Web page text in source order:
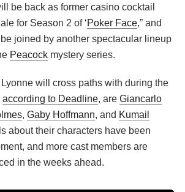
be back as former casino cocktail
for Season 2 of ‘Poker Face,” and
joined by another spectacular lineup
Peacock mystery series.
will cross paths with during the
according to Deadline, are Giancarlo
, Gaby Hoffmann, and Kumail
about their characters have been
and more cast members are
in the weeks ahead.